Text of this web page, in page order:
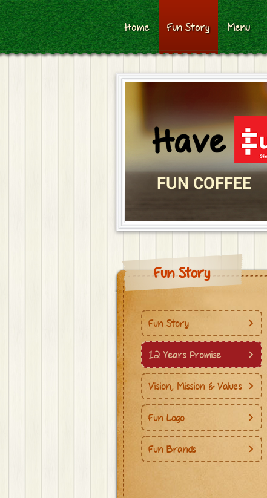
Home Fun Story Menu
FUN COFFEE
Fun Story
Fun Story
12 Years Promise
Vision, Mission & Values
Fun Logo
Fun Brands